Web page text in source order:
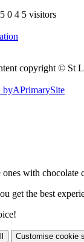
5 0 4 5 visitors
copyright © St
byAPrimarySite
with chocolate
get the best
Customise cookie